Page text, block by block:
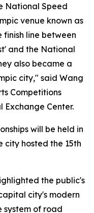
National Speed
venue known as
finish line between
and the National
also became a
city," said Wang
Competitions
Center.
will be held in
city hosted the 15th
the public's
city's modern
system of road